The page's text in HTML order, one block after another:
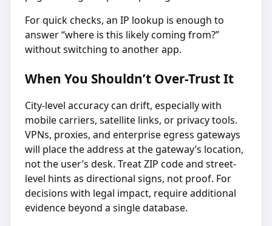
For quick checks, an IP lookup is enough to
answer “where is this likely coming from?”
without switching to another app.
When You Shouldn’t Over-Trust It
City-level accuracy can drift, especially with
mobile carriers, satellite links, or privacy tools.
VPNs, proxies, and enterprise egress gateways
will place the address at the gateway’s location,
not the user’s desk. Treat ZIP code and street-
level hints as directional signs, not proof. For
decisions with legal impact, require additional
evidence beyond a single database.